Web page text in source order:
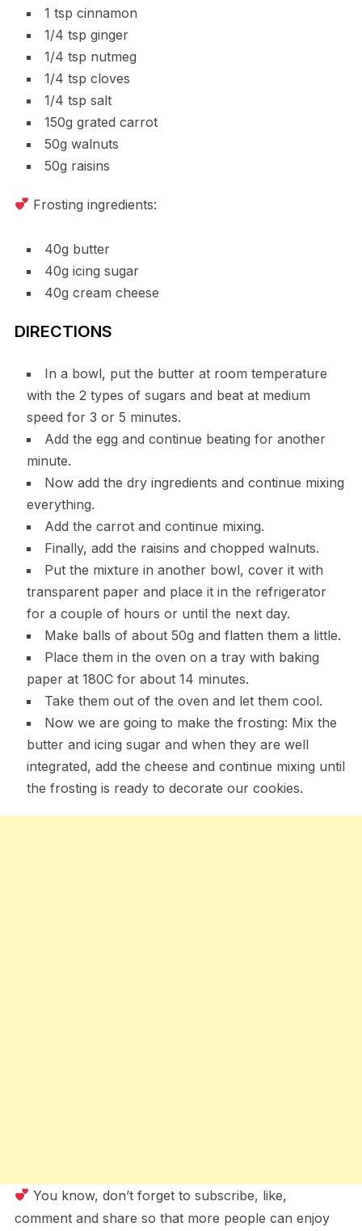
1 tsp cinnamon
1/4 tsp ginger
1/4 tsp nutmeg
1/4 tsp cloves
1/4 tsp salt
150g grated carrot
50g walnuts
50g raisins
Frosting ingredients:
40g butter
40g icing sugar
40g cream cheese
DIRECTIONS
In a bowl, put the butter at room temperature
with the 2 types of sugars and beat at medium
speed for 3 or 5 minutes.
Add the egg and continue beating for another
minute.
Now add the dry ingredients and continue mixing
everything.
Add the carrot and continue mixing.
Finally, add the raisins and chopped walnuts.
Put the mixture in another bowl, cover it with
transparent paper and place it in the refrigerator
for a couple of hours or until the next day.
Make balls of about 50g and flatten them a little.
Place them in the oven on a tray with baking
paper at 180C for about 14 minutes.
Take them out of the oven and let them cool.
Now we are going to make the frosting: Mix the
butter and icing sugar and when they are well
integrated, add the cheese and continue mixing until
the frosting is ready to decorate our cookies.
You know, don’t forget to subscribe, like,
comment and share so that more people can enjoy